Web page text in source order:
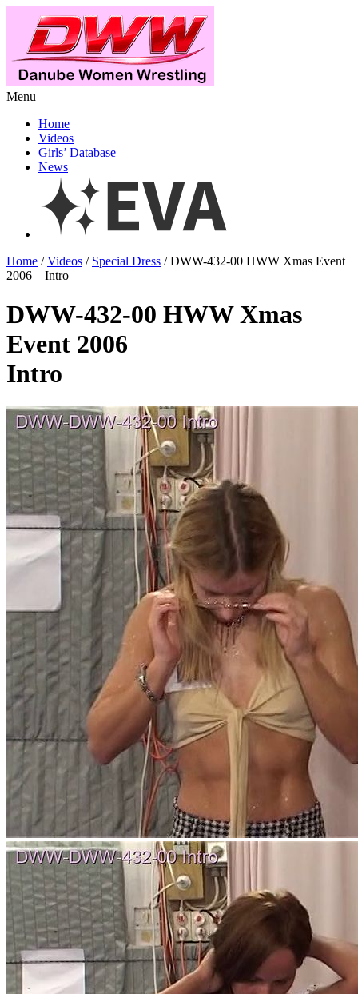
Menu
Home
Videos
Girls’ Database
News
Home /Videos / Special Dress / DWW-432-00 HWW Xmas Event
2006 – Intro
DWW-432-00 HWW Xmas
Event 2006
Intro